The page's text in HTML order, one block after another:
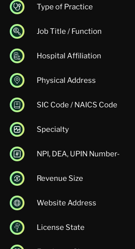
Type of Practice
Job Title / Function
Hospital Affiliation
Physical Address
SIC Code / NAICS Code
Specialty
NPI, DEA, UPIN Number-
Revenue Size
Website Address
License State